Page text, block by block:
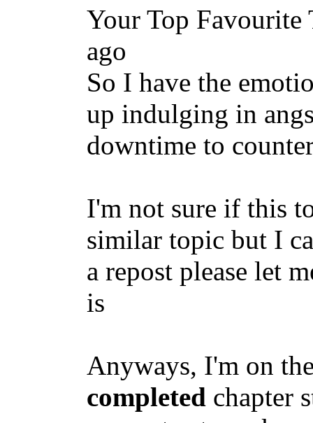
Your Top Favourite
ago
So I have the
up indulging in
downtime to
I'm not sure if this
similar topic but I
a repost please let
is
Anyways, I'm on
completed chapter